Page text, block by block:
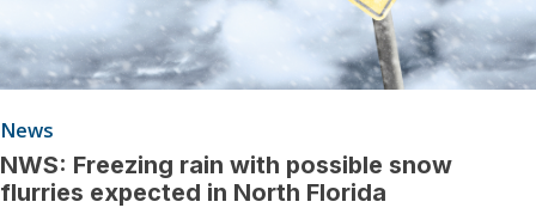
News
NWS: Freezing rain with possible snow
flurries expected in North Florida